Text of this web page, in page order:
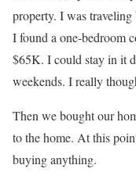
property. I was
I found a one-bedroom
$65K. I could stay in it
weekends. I really
Then we bought our
to the home. At this
buying anything.